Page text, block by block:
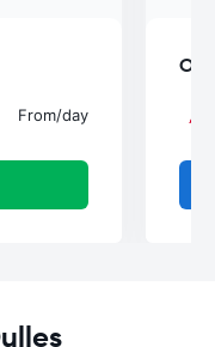
From/day